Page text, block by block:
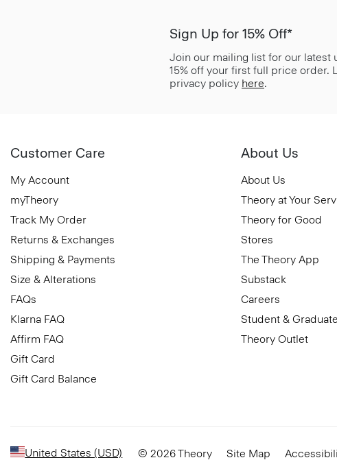
Sign Up for 15% Off*
Join our mailing list for our latest
15% off your first full price order.
privacy policy here.
Customer Care
My Account
myTheory
Track My Order
Returns & Exchanges
Shipping & Payments
Size & Alterations
FAQs
Klarna FAQ
Affirm FAQ
Gift Card
Gift Card Balance
About Us
About Us
Theory at Your
Theory for Good
Stores
The Theory App
Substack
Careers
Student &
Theory Outlet
United States (USD) © 2026 Theory Site Map